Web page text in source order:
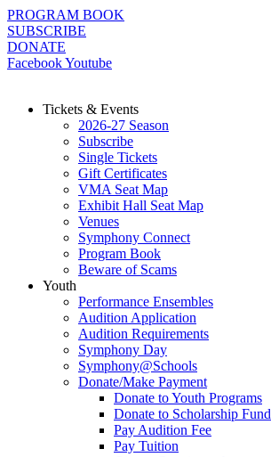
Skip
to
content
PROGRAM BOOK
SUBSCRIBE
DONATE
FacebookYoutube
Tickets & Events
2026-27 Season
Subscribe
Single Tickets
Gift Certificates
VMA Seat Map
Exhibit Hall Seat Map
Venues
Symphony Connect
Program Book
Beware of Scams
Youth
Performance Ensembles
Audition Application
Audition Requirements
Symphony Day
Symphony@Schools
Donate/Make Payment
Donate to Youth Programs
Donate to Scholarship Fund
Pay Audition Fee
Pay Tuition